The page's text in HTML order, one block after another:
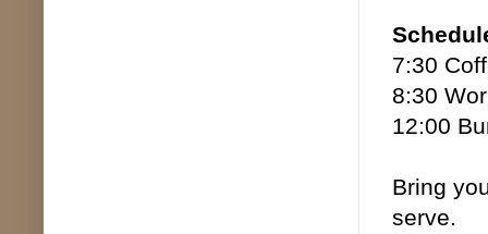
7:30
8:30
12:00
Bring
serve.